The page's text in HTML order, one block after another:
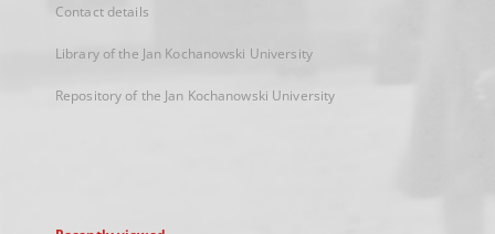
Contact details
Library of the Jan Kochanowski University
Repository of the Jan Kochanowski University